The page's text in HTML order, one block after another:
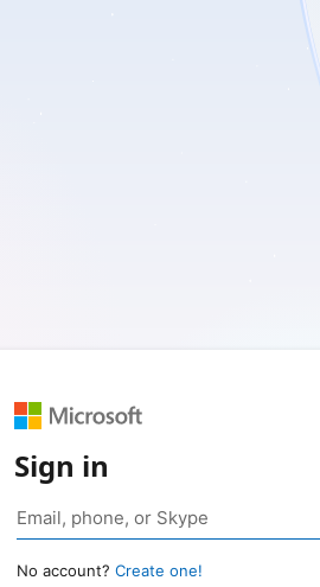
Sign in
No account? Create one!